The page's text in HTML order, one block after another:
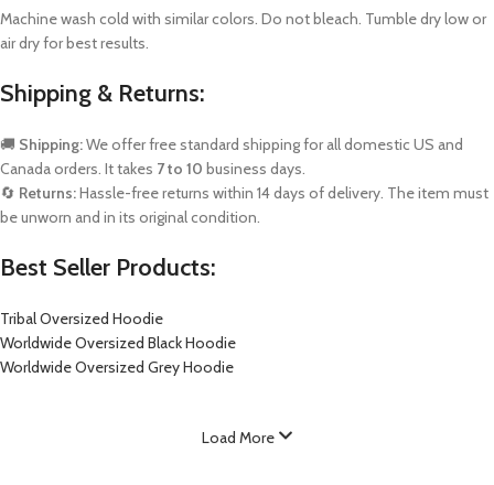
Machine wash cold with similar colors. Do not bleach. Tumble dry low or
air dry for best results.
Shipping & Returns:
🚚 Shipping:We offer free standard shipping for all domestic US and
Canada orders. It takes 7 to 10 business days.
🔄 Returns:Hassle-free returns within 14 days of delivery. The item must
be unworn and in its original condition.
Best Seller Products:
Tribal Oversized Hoodie
Worldwide Oversized Black Hoodie
Worldwide Oversized Grey Hoodie
Load More